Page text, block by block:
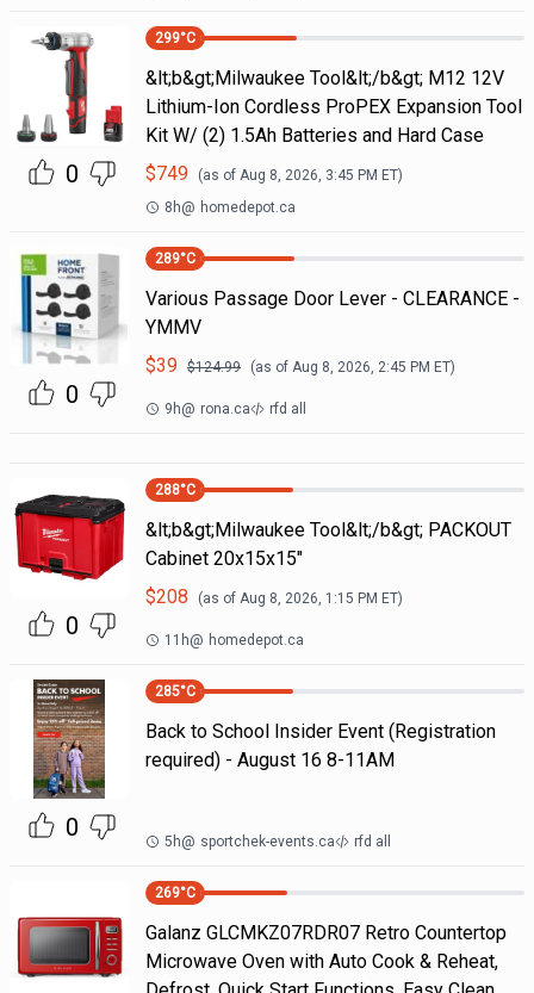
0
299°C
&lt;b&gt;Milwaukee Tool&lt;/b&gt; M12 12V
Lithium-Ion Cordless ProPEX Expansion Tool
Kit W/ (2) 1.5Ah Batteries and Hard Case
$749 (as of Aug 8, 2026, 3:45 PM ET)
8h@ homedepot.ca
0
289°C
Various Passage Door Lever - CLEARANCE -
YMMV
$39 $124.99 (as of Aug 8, 2026, 2:45 PM ET)
9h@ rona.ca rfd all
0
288°C
&lt;b&gt;Milwaukee Tool&lt;/b&gt; PACKOUT
Cabinet 20x15x15"
$208 (as of Aug 8, 2026, 1:15 PM ET)
11h@ homedepot.ca
0
285°C
Back to School Insider Event (Registration
required) - August 16 8-11AM
5h@ sportchek-events.ca rfd all
269°C
Galanz GLCMKZ07RDR07 Retro Countertop
Microwave Oven with Auto Cook & Reheat,